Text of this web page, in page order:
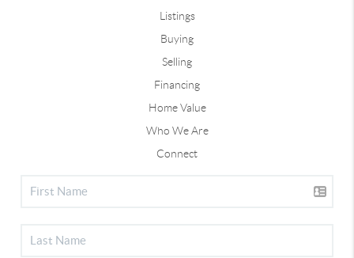
Listings
Buying
Selling
Financing
Home Value
Who We Are
Connect